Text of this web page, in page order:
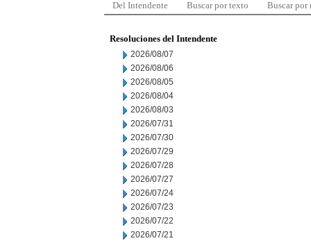
Del Intendente Buscar por texto Buscar por
Resoluciones del Intendente
2026/08/07
2026/08/06
2026/08/05
2026/08/04
2026/08/03
2026/07/31
2026/07/30
2026/07/29
2026/07/28
2026/07/27
2026/07/24
2026/07/23
2026/07/22
2026/07/21